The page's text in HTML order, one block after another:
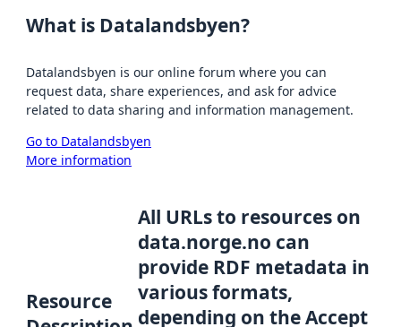
What is Datalandsbyen?
Datalandsbyen is our online forum where you can
request data, share experiences, and ask for advice
related to data sharing and information management.
Go to Datalandsbyen
More information
Resource
All URLs to resources on
data.norge.no can
provide RDF metadata in
various formats,
depending on the Accept